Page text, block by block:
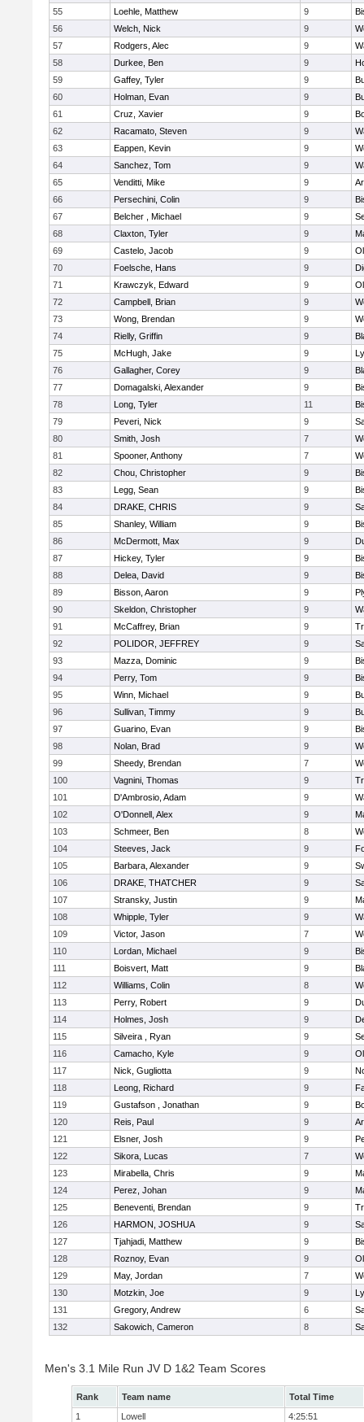
55
Loehle, Matthew 9
56
Welch, Nick 9
57
Rodgers, Alec 9
58
Durkee, Ben 9
59
Gaffey, Tyler 9
60
Holman, Evan 9
61
Cruz, Xavier 9
62
Racamato, Steven 9
63
Eappen, Kevin 9
64
Sanchez, Tom 9
65
Venditti, Mike 9
66
Persechini, Colin 9
67
Belcher , Michael 9
68
Claxton, Tyler 9
69
Castelo, Jacob 9
70
Foelsche, Hans 9
71
Krawczyk, Edward 9
72
Campbell, Brian 9
73
Wong, Brendan 9
74
Rielly, Griffin 9
75
McHugh, Jake 9
76
Gallagher, Corey 9
77
Domagalski, Alexander 9
78
Long, Tyler 11
79
Peveri, Nick 9
80
Smith, Josh 7
81
Spooner, Anthony 7
82
Chou, Christopher 9
83
Legg, Sean 9
84
DRAKE, CHRIS 9
85
Shanley, William 9
86
McDermott, Max 9
87
Hickey, Tyler 9
88
Delea, David 9
89
Bisson, Aaron 9
90
Skeldon, Christopher 9
91
McCaffrey, Brian 9
92
POLIDOR, JEFFREY 9
93
Mazza, Dominic 9
94
Perry, Tom 9
95
Winn, Michael 9
96
Sullivan, Timmy 9
97
Guarino, Evan 9
98
Nolan, Brad 9
99
Sheedy, Brendan 7
100
Vagnini, Thomas 9
101
D'Ambrosio, Adam 9
102
O'Donnell, Alex 9
103
Schmeer, Ben 8
104
Steeves, Jack 9
105
Barbara, Alexander 9
106
DRAKE, THATCHER 9
107
Stransky, Justin 9
108
Whipple, Tyler 9
109
Victor, Jason 7
110
Lordan, Michael 9
111
Boisvert, Matt 9
112
Williams, Colin 8
113
Perry, Robert 9
114
Holmes, Josh 9
115
Silveira , Ryan 9
116
Camacho, Kyle 9
117
Nick, Gugliotta 9
118
Leong, Richard 9
119
Gustafson , Jonathan 9
120
Reis, Paul 9
121
Elsner, Josh 9
122
Sikora, Lucas 7
123
Mirabella, Chris 9
124
Perez, Johan 9
125
Beneventi, Brendan 9
126
HARMON, JOSHUA 9
127
Tjahjadi, Matthew 9
128
Roznoy, Evan 9
129
May, Jordan 7
130
Motzkin, Joe 9
131
Gregory, Andrew 6
132
Sakowich, Cameron 8
Men's 3.1 Mile Run JV D 1&2 Team Scores
Rank Team name
Total Time
1
Lowell 4:25:51